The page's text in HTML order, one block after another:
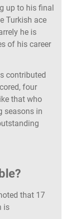
up to his final
Turkish ace
he is
of his career
contributed
four
that who
seasons in
that 17
is